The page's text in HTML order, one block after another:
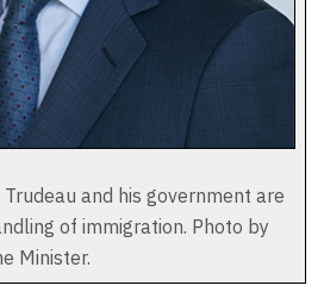
and his government are
of immigration. Photo by
Minister.